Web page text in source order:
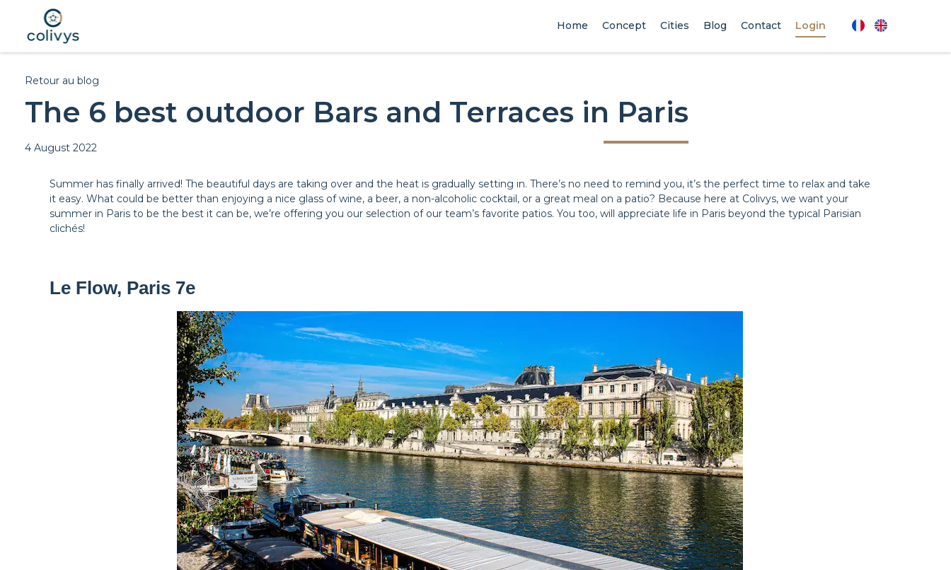
Home Concept Cities Blog Contact Login
Retour au blog
The 6 best outdoor Bars and Terraces in Paris
4 August 2022
Summer has finally arrived! The beautiful days are taking over and the heat is gradually setting in. There’s no need to remind you, it’s the perfect time to relax and take
it easy. What could be better than enjoying a nice glass of wine, a beer, a non-alcoholic cocktail, or a great meal on a patio? Because here at Colivys, we want your
summer in Paris to be the best it can be, we’re offering you our selection of our team’s favorite patios. You too, will appreciate life in Paris beyond the typical Parisian
clichés!
Le Flow, Paris 7e